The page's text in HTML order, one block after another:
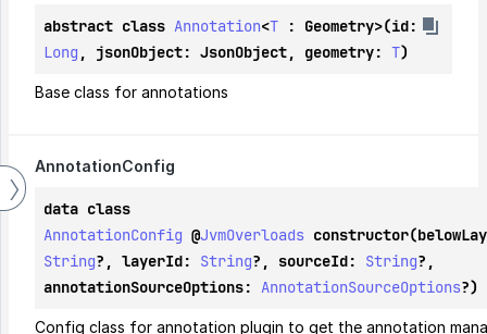
abstract class Annotation<T : Geometry
>(id:
Long , jsonObject: JsonObject, geometry: T)
Base class for annotations
AnnotationConfig
AnnotationConfig @JvmOverloads
String?, layerId: String?, sourceId: String?,
annotationSourceOptions: AnnotationSourceOptions?)
Config class for annotation plugin to get the annotation